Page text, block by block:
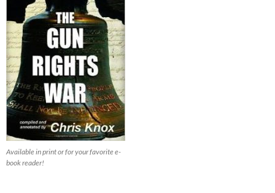
Available in print or for your favorite e-
book reader!